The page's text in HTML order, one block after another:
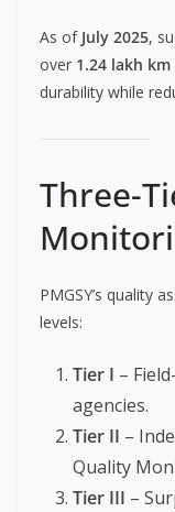
As of July 2025,
over 1.24 lakh
durability while
Three-
PMGSY’s quality
levels:
Tier I –
agencies.
Tier II –
Quality
Tier III –